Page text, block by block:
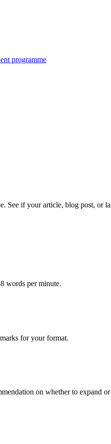
programme
See if your article, blog post, or
words per minute.
for your format.
on whether to expand